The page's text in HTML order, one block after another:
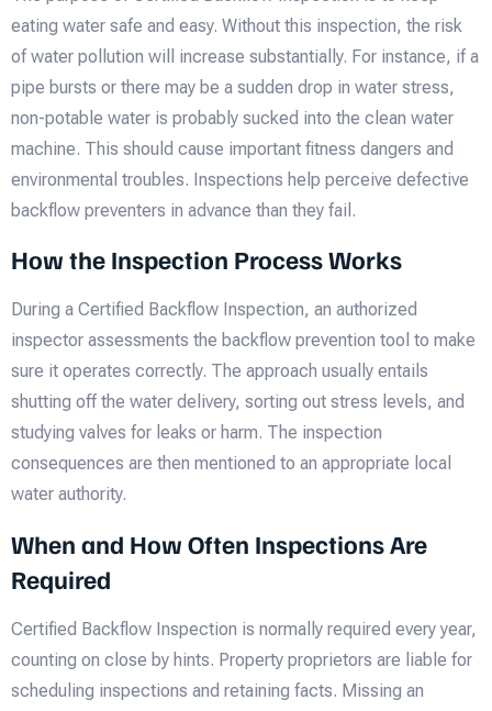
eating water safe and easy. Without this inspection, the risk
of water pollution will increase substantially. For instance, if a
pipe bursts or there may be a sudden drop in water stress,
non-potable water is probably sucked into the clean water
machine. This should cause important fitness dangers and
environmental troubles. Inspections help perceive defective
backflow preventers in advance than they fail.
How the Inspection Process Works
During a Certified Backflow Inspection, an authorized
inspector assessments the backflow prevention tool to make
sure it operates correctly. The approach usually entails
shutting off the water delivery, sorting out stress levels, and
studying valves for leaks or harm. The inspection
consequences are then mentioned to an appropriate local
water authority.
When and How Often Inspections Are
Required
Certified Backflow Inspection is normally required every year,
counting on close by hints. Property proprietors are liable for
scheduling inspections and retaining facts. Missing an